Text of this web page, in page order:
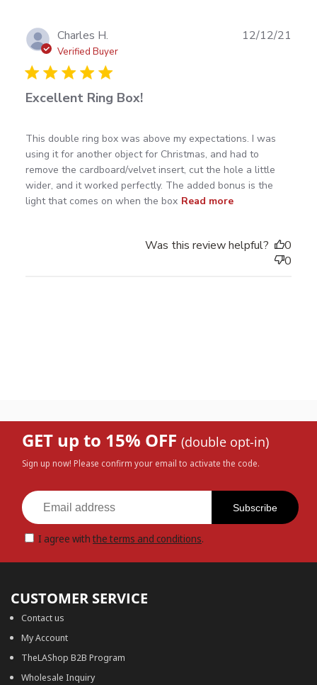
Charles H.
Verified Buyer
Excellent Ring Box!
This double ring box was above my expectations. I was
using it for another object for Christmas, and had to
remove the cardboard/velvet insert, cut the hole a little
wider, and it worked perfectly. The added bonus is the
light that comes on when the box Read more
read more about review content This double ring box
was above
12/12/21
Was this review helpful?
0
0
GET up to 15% OFF (double opt-in)
Sign up now! Please confirm your email to activate the code.
Subscribe
I agree with the terms and conditions.
CUSTOMER SERVICE
Contact us
My Account
TheLAShop B2B Program
Wholesale Inquiry